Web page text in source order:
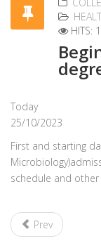
HITS:
Today
25/10/2023
First and starting
schedule and other
Prev